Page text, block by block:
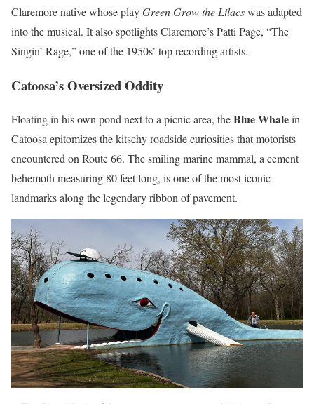
Claremore native whose playGreen Grow the Lilacswas adapted
into the musical. It also spotlights Claremore’s Patti Page, “The
Singin’ Rage,” one of the 1950s’ top recording artists.
Catoosa’s Oversized Oddity
Floating in his own pond next to a picnic area, theBlue Whalein
Catoosa epitomizes the kitschy roadside curiosities that motorists
encountered on Route 66. The smiling marine mammal, a cement
behemoth measuring 80 feet long, is one of the most iconic
landmarks along the legendary ribbon of pavement.